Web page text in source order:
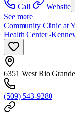
Call
Website
See more
Community Clinic at
Health Center -
6351 West Rio
(509) 543-9280